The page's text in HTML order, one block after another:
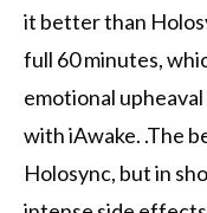
it better than
full 60 minutes,
emotional
with iAwake. .The
Holosync, but in